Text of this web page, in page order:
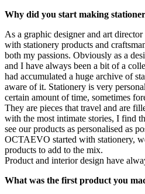
Why did you start making
As a graphic designer and art
with stationery products and
both my passions. Obviously as a
and I have always been a bit of a
had accumulated a huge archive of
aware of it. Stationery is very
certain amount of time, sometimes
They are pieces that travel and are
with the most intimate stories, I find
see our products as personalised as
OCTAEVO started with stationery,
products to add to the mix.
Product and interior design have
What was the first product you